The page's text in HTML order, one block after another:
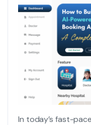
In today’s fast-